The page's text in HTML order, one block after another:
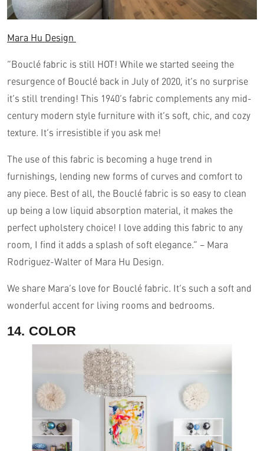
Mara Hu Design
“Bouclé fabric is still HOT! While we started seeing the
resurgence of Bouclé back in July of 2020, it’s no surprise
it’s still trending! This 1940’s fabric complements any mid-
century modern style furniture with it’s soft, chic, and cozy
texture. It’s irresistible if you ask me!
The use of this fabric is becoming a huge trend in
furnishings, lending new forms of curves and comfort to
any piece. Best of all, the Bouclé fabric is so easy to clean
up being a low liquid absorption material, it makes the
perfect upholstery choice! I love adding this fabric to any
room, I find it adds a splash of soft elegance.” – Mara
Rodriguez-Walter of Mara Hu Design.
We share Mara’s love for Bouclé fabric. It’s such a soft and
wonderful accent for living rooms and bedrooms.
14. COLOR